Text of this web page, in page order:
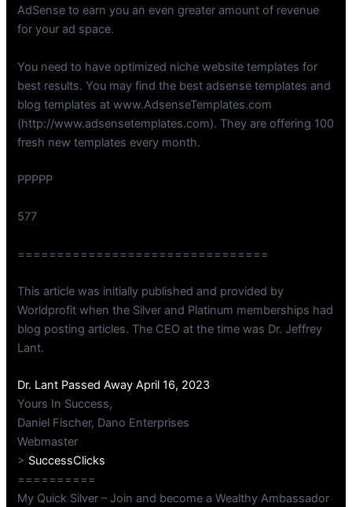
AdSense to earn you an even greater amount of revenue
for your ad space.
You need to have optimized niche website templates for
best results. You may find the best adsense templates and
blog templates at www.AdsenseTemplates.com
(http://www.adsensetemplates.com). They are offering 100
fresh new templates every month.
PPPPP
577
================================
This article was initially published and provided by
Worldprofit when the Silver and Platinum memberships had
blog posting articles. The CEO at the time was Dr. Jeffrey
Lant.
Dr. Lant Passed Away April 16, 2023
Yours In Success,
Daniel Fischer, Dano Enterprises
Webmaster
> SuccessClicks
==========
My Quick Silver – Join and become a Wealthy Ambassador